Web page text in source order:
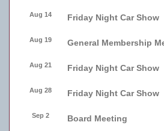
Aug 14 Friday Night Car Show
Aug 19 General Membership
Aug 21 Friday Night Car Show
Aug 28 Friday Night Car Show
Sep 2 Board Meeting